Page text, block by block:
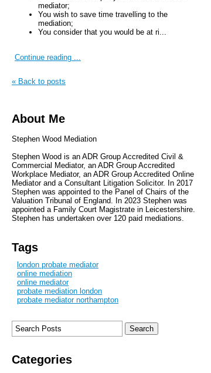
mediator;
You wish to save time travelling to the
mediation;
You consider that you would be at ri...
Continue reading ...
« Back to posts
About Me
Stephen Wood Mediation
Stephen Wood is an ADR Group Accredited Civil &
Commercial Mediator, an ADR Group Accredited
Workplace Mediator, an ADR Group Accredited Online
Mediator and a Consultant Litigation Solicitor. In 2017
Stephen was appointed to the Panel of Chairs of the
Valuation Tribunal of England. In 2023 Stephen was
appointed a Family Court Magistrate in Leicestershire.
Stephen has undertaken over 120 paid mediations.
Tags
london probate mediator
online mediation
online mediator
probate mediation london
probate mediator northampton
Categories